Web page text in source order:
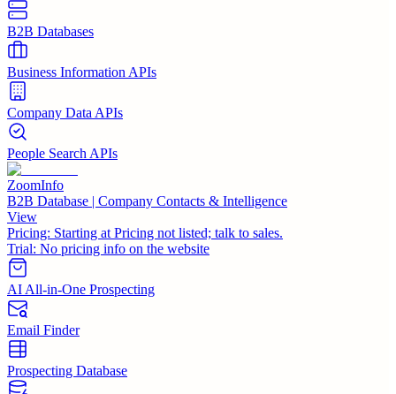
B2B Databases
Business Information APIs
Company Data APIs
People Search APIs
ZoomInfo
B2B Database | Company Contacts & Intelligence
View
Pricing: Starting at Pricing not listed; talk to sales.
Trial: No pricing info on the website
AI All-in-One Prospecting
Email Finder
Prospecting Database